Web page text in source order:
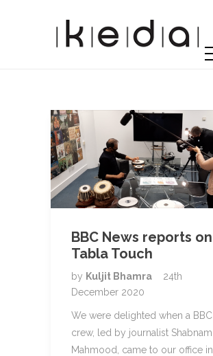
BBC News reports on
Tabla Touch
by Kuljit Bhamra
24th
December 2020
We were delighted when a BBC
crew, led by journalist Shabnam
Mahmood, came to our office in